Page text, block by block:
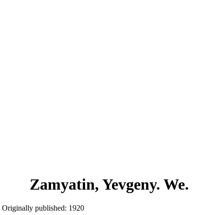
Zamyatin, Yevgeny. We.
Originally published: 1920